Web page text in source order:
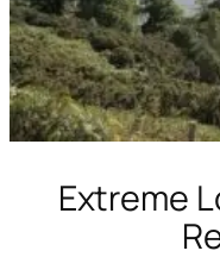
Extreme